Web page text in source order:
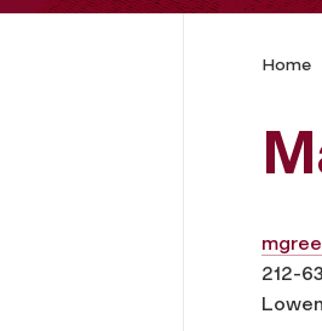
Home
212-